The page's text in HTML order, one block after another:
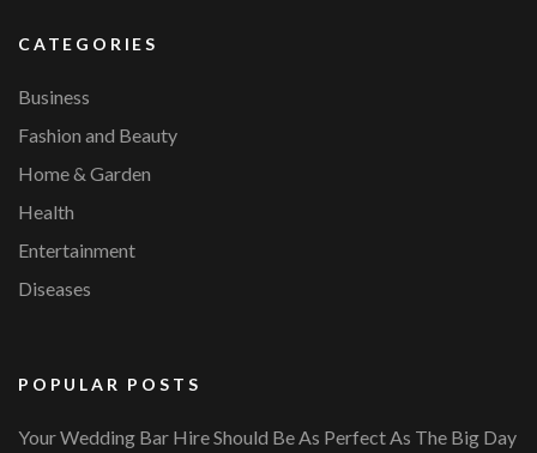
CATEGORIES
Business
Fashion and Beauty
Home & Garden
Health
Entertainment
Diseases
POPULAR POSTS
Your Wedding Bar Hire Should Be As Perfect As The Big Day